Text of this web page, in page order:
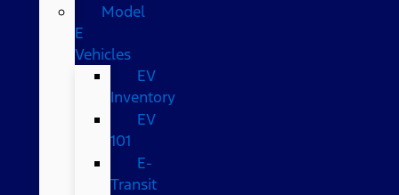
Model
E
Vehicles
EV
Inventory
EV
101
E-
Transit